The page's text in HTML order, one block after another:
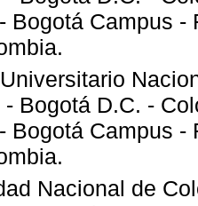
Bogotá Campus
- Bogotá D.C. -
Bogotá Campus
Nacional de